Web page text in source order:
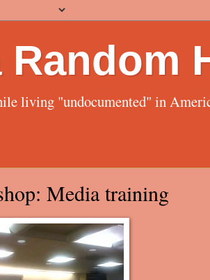
living "undocumented" in
Media training